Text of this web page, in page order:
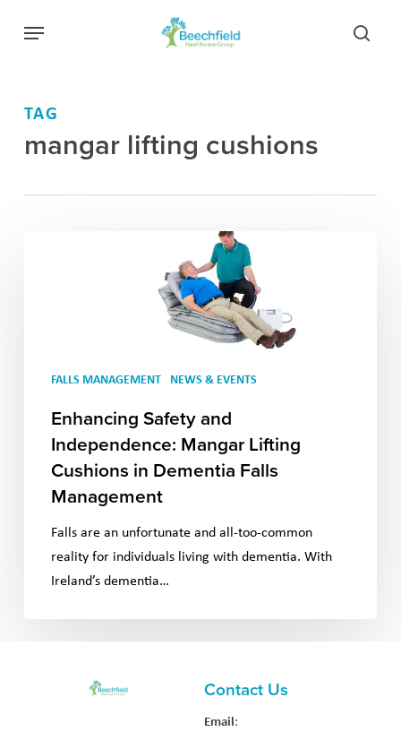
Menu
TAG
mangar lifting cushions
FALLS MANAGEMENT NEWS & EVENTS
Enhancing Safety and
Independence: Mangar Lifting
Cushions in Dementia Falls
Management
Falls are an unfortunate and all-too-common
reality for individuals living with dementia. With
Ireland’s dementia…
Contact Us
Email: